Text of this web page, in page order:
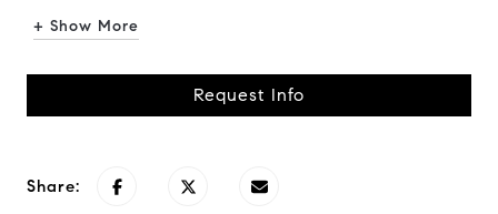
+ Show More
Request Info
Share: